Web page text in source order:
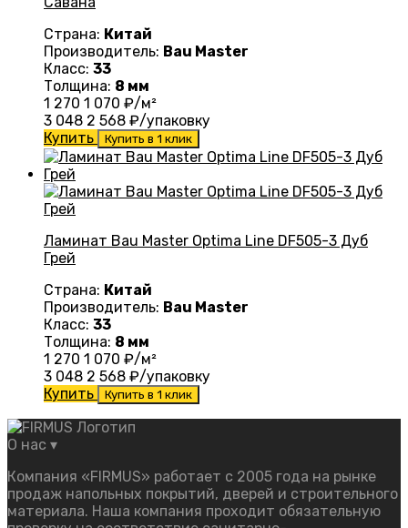
Страна: Китай
Производитель: Bau Master
Класс: 33
Толщина: 8 мм
1 270 1 070 ₽/м²
3 048 2 568 ₽/упаковку
Купить
Купить в 1 клик
Ламинат Bau Master Optima Line DF505-3 Дуб
Грей
Страна: Китай
Производитель: Bau Master
Класс: 33
Толщина: 8 мм
1 270 1 070 ₽/м²
3 048 2 568 ₽/упаковку
Купить
Купить в 1 клик
О нас ▾
Компания «FIRMUS» работает с 2005 года на рынке
продаж напольных покрытий, дверей и строительного
материала. Наша компания проходит обязательную